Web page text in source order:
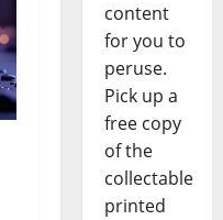
content
for you to
peruse.
Pick up a
free copy
of the
collectable
printed